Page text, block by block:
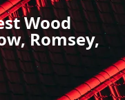
Wood
Romsey,